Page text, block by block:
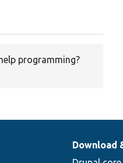
programming?
Download